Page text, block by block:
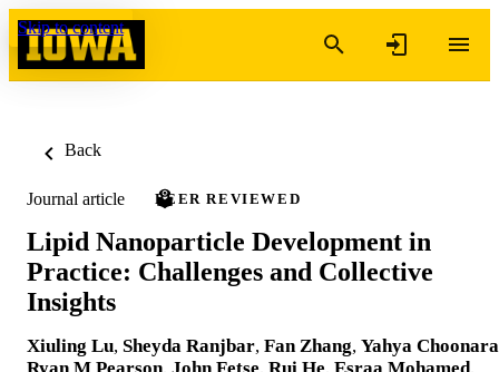
Skip to content
Back
Journal article PEER REVIEWED
Lipid Nanoparticle Development in
Practice: Challenges and Collective
Insights
Xiuling Lu, Sheyda Ranjbar, Fan Zhang, Yahya Choonara
Ryan M Pearson, John Fetse, Rui He, Esraa Mohamed,